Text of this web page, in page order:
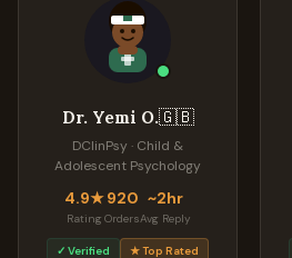
Dr. Yemi O.🇬🇧
DClinPsy · Child &
Adolescent Psychology
4.9★
Rating
920
Orders
~2hr
Avg Reply
✓ Verified
★ Top Rated